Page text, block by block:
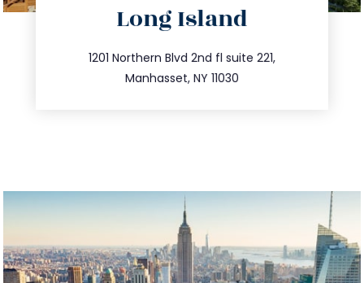
Long Island
1201 Northern Blvd 2nd fl suite 221,
Manhasset, NY 11030
516.693.9363
info@trustsandestate.com